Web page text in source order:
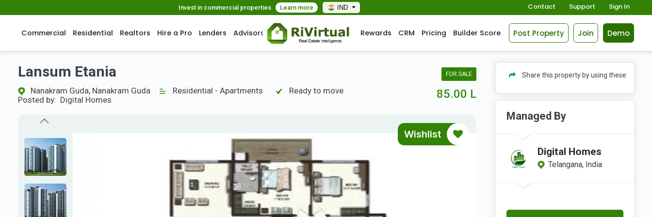
Invest in commercial properties Learn more IND Contact Support Sign In
Commercial Residential Realtors Hire a Pro Lenders Advisors Rewards CRM Pricing Builder Score Post Property Join Demo
Lansum Etania
Nanakram Guda, Nanakram Guda Residential - Apartments
Ready to move
Posted by: Digital Homes
FOR SALE
85.00 L
Wishlist
Share this property by using these
Managed By
Digital Homes
Telangana, India